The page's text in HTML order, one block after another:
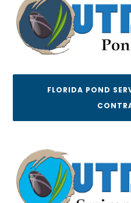
FLORIDA POND